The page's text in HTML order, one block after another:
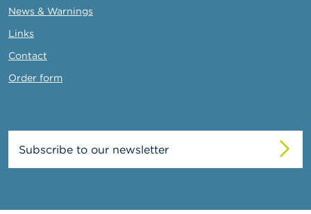
News & Warnings
Links
Contact
Order form
Subscribe to our newsletter